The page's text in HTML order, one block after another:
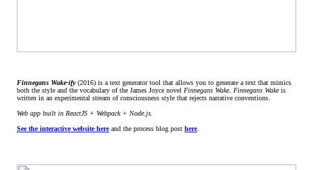
Finnegans Wake-ify(2016) is a text generator tool that allows you to generate a text that mimics
both the style and the vocabulary of the James Joyce novel Finnegans Wake. Finnegans Wakeis
written in an experimental stream of consciousness style that rejects narrative conventions.
Web app built in ReactJS + Webpack + Node.js.
See the interactive website hereand the process blog posthere.